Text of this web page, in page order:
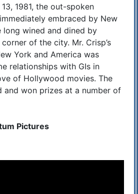
1981, the out-spoken
embraced by New
long wined and dined by
of the city. Mr. Crisp’s
York and America was
relationships with GIs in
of Hollywood movies. The
and won prizes at a number of
Pictures